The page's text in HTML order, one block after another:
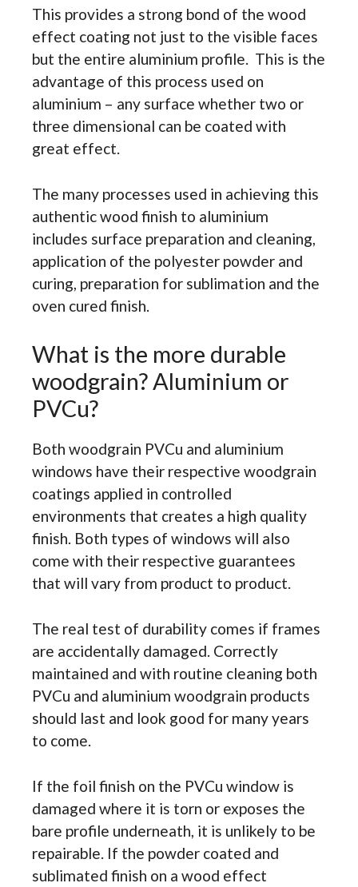
This provides a strong bond of the wood
effect coating not just to the visible faces
but the entire aluminium profile. This is the
advantage of this process used on
aluminium – any surface whether two or
three dimensional can be coated with
great effect.
The many processes used in achieving this
authentic wood finish to aluminium
includes surface preparation and cleaning,
application of the polyester powder and
curing, preparation for sublimation and the
oven cured finish.
What is the more durable
woodgrain? Aluminium or
PVCu?
Both woodgrain PVCu and aluminium
windows have their respective woodgrain
coatings applied in controlled
environments that creates a high quality
finish. Both types of windows will also
come with their respective guarantees
that will vary from product to product.
The real test of durability comes if frames
are accidentally damaged. Correctly
maintained and with routine cleaning both
PVCu and aluminium woodgrain products
should last and look good for many years
to come.
If the foil finish on the PVCu window is
damaged where it is torn or exposes the
bare profile underneath, it is unlikely to be
repairable. If the powder coated and
sublimated finish on a wood effect